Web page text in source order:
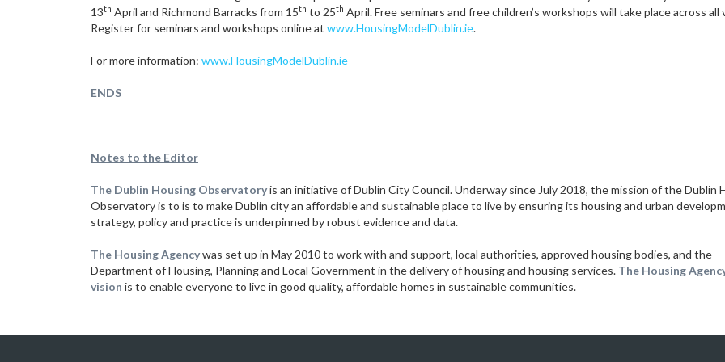
13th April and Richmond Barracks from 15th to 25th April. Free seminars and free children’s workshops will take place across all
Register for seminars and workshops online at www.HousingModelDublin.ie.
For more information: www.HousingModelDublin.ie
ENDS
Notes to the Editor
The Dublin Housing Observatoryis an initiative of Dublin City Council. Underway since July 2018, the mission of the Dublin
Observatory is to is to make Dublin city an affordable and sustainable place to live by ensuring its housing and urban
strategy, policy and practice is underpinned by robust evidence and data.
The Housing Agencywas set up in May 2010 to work with and support, local authorities, approved housing bodies, and the
Department of Housing, Planning and Local Government in the delivery of housing and housing services. The Housing
vision is to enable everyone to live in good quality, affordable homes in sustainable communities.